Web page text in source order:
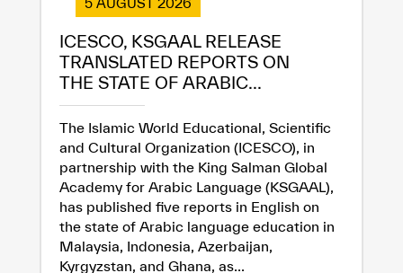
5 AUGUST 2026
ICESCO, KSGAAL RELEASE
TRANSLATED REPORTS ON
THE STATE OF ARABIC...
The Islamic World Educational, Scientific
and Cultural Organization (ICESCO), in
partnership with the King Salman Global
Academy for Arabic Language (KSGAAL),
has published five reports in English on
the state of Arabic language education in
Malaysia, Indonesia, Azerbaijan,
Kyrgyzstan, and Ghana, as...